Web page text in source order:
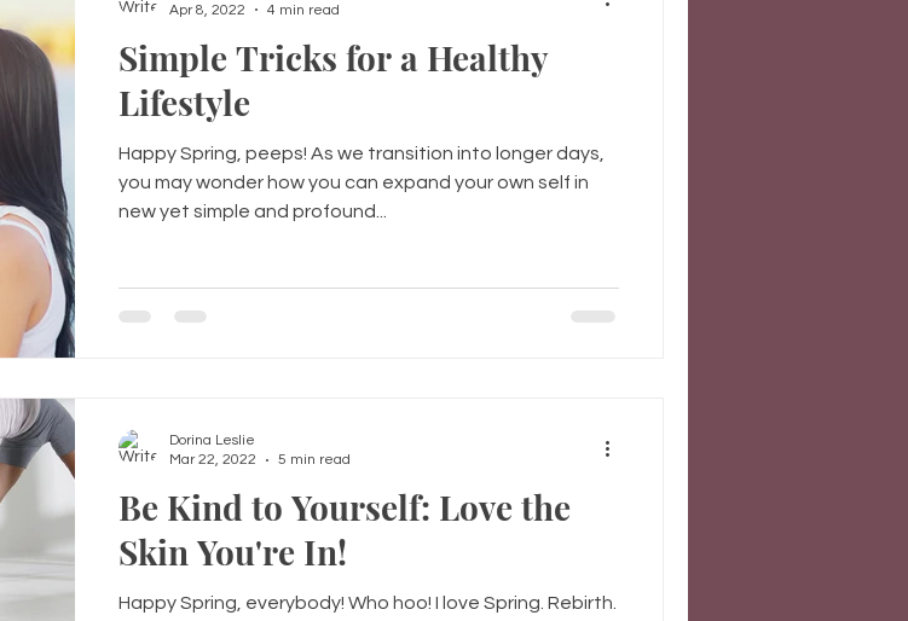
Simple Tricks for a Healthy
Lifestyle
Happy Spring, peeps! As we transition into longer days,
you may wonder how you can expand your own self in
new yet simple and profound...
Apr 8, 2022
4 min read
Be Kind to Yourself: Love the
Skin You're In!
Happy Spring, everybody! Who hoo! I love Spring. Rebirth.
Dorina Leslie
Mar 22, 2022
5 min read